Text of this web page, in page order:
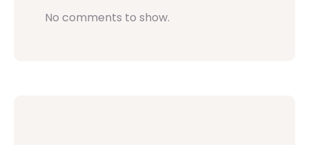
No comments to show.